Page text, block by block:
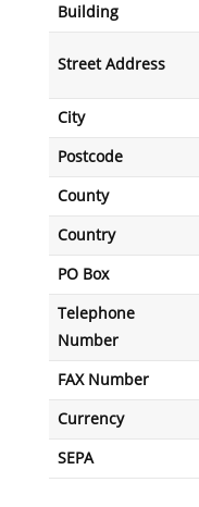
Building
Street Address
City
Postcode
County
Country
PO Box
Telephone
Number
FAX Number
Currency
SEPA